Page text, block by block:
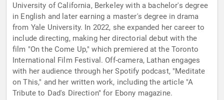
University of California, Berkeley with a bachelor's degree
in English and later earning a master's degree in drama
from Yale University. In 2022, she expanded her career to
include directing, making her directorial debut with the
film "On the Come Up," which premiered at the Toronto
International Film Festival. Off-camera, Lathan engages
with her audience through her Spotify podcast, "Meditate
on This," and her written work, including the article "A
Tribute to Dad's Direction" for Ebony magazine.